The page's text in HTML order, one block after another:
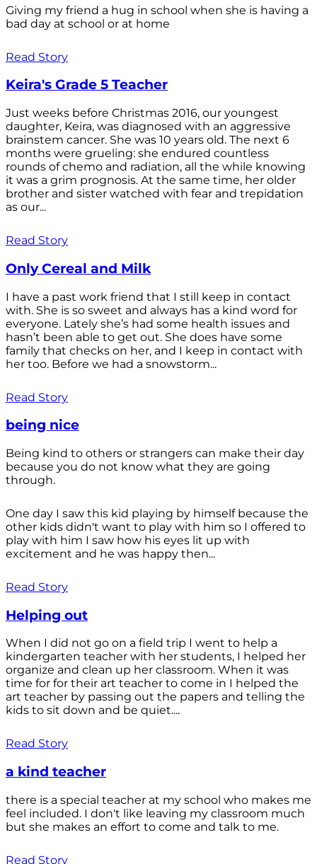
Giving my friend a hug in school when she is having a
bad day at school or at home
Read Story
Keira's Grade 5 Teacher
Just weeks before Christmas 2016, our youngest
daughter, Keira, was diagnosed with an aggressive
brainstem cancer. She was 10 years old. The next 6
months were grueling: she endured countless
rounds of chemo and radiation, all the while knowing
it was a grim prognosis. At the same time, her older
brother and sister watched with fear and trepidation
as our...
Read Story
Only Cereal and Milk
I have a past work friend that I still keep in contact
with. She is so sweet and always has a kind word for
everyone. Lately she’s had some health issues and
hasn’t been able to get out. She does have some
family that checks on her, and I keep in contact with
her too. Before we had a snowstorm...
Read Story
being nice
Being kind to others or strangers can make their day
because you do not know what they are going
through.
One day I saw this kid playing by himself because the
other kids didn't want to play with him so I offered to
play with him I saw how his eyes lit up with
excitement and he was happy then...
Read Story
Helping out
When I did not go on a field trip I went to help a
kindergarten teacher with her students, I helped her
organize and clean up her classroom. When it was
time for for their art teacher to come in I helped the
art teacher by passing out the papers and telling the
kids to sit down and be quiet....
Read Story
a kind teacher
there is a special teacher at my school who makes me
feel included. I don't like leaving my classroom much
but she makes an effort to come and talk to me.
Read Story